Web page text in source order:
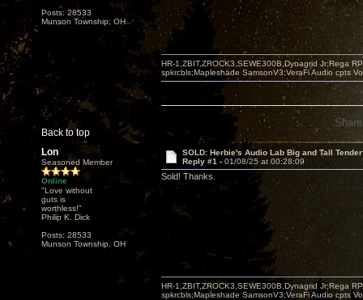
Posts: 28533
Munson Township, OH
Back to top
HR-1,ZBIT,ZROCK3,SEWE300B,Dynagrid Jr;Rega
spkrcbls;Mapleshade SamsonV3;VeraFi Audio cpts
Lon
Seasoned Member
Online
"Love without
guts is
worthless!"
Philip K. Dick
Posts: 28533
Munson Township, OH
SOLD: Herbie's Audio Lab Big and Tall
Reply #1 - 01/08/25 at 00:28:09
Sold! Thanks.
HR-1,ZBIT,ZROCK3,SEWE300B,Dynagrid Jr;Rega
spkrcbls;Mapleshade SamsonV3;VeraFi Audio cpts